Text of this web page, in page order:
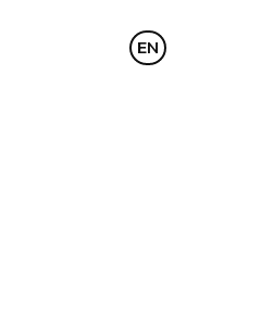
CZ
EN